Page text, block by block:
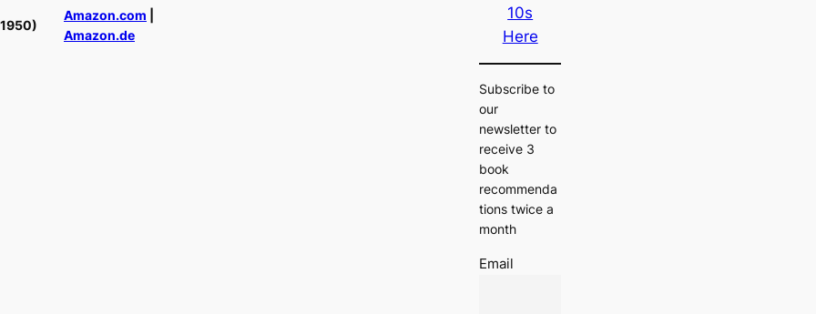
Amazon.com
Amazon.de
10s
Here
Subscribe to
our
newsletter to
receive 3
book
recommenda
tions twice a
month
Email